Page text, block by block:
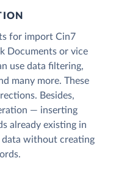
for import Cin7
Documents or vice
use data filtering,
many more. These
Besides,
— inserting
already existing in
without creating